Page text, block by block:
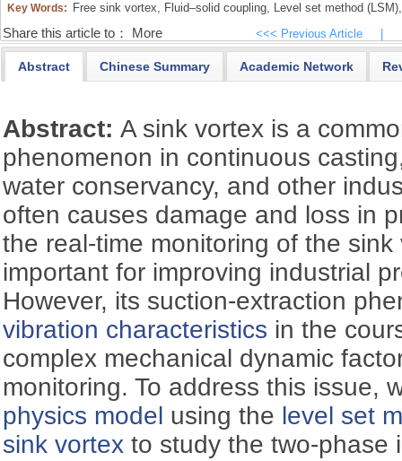
Key Words: Free sink vortex, Fluid–solid coupling, Level set method (LSM),
Share this article to： More <<< Previous Article
Abstract Chinese Summary Academic Network
Abstract:A sink vortex is a
phenomenon in continuous
water conservancy, and other
often causes damage and loss in
the real-time monitoring of the
important for improving industrial
However, its suction-extraction
vibration characteristics in the
complex mechanical dynamic
monitoring. To address this issue,
physics model using the level set
sink vortex to study the two-phase